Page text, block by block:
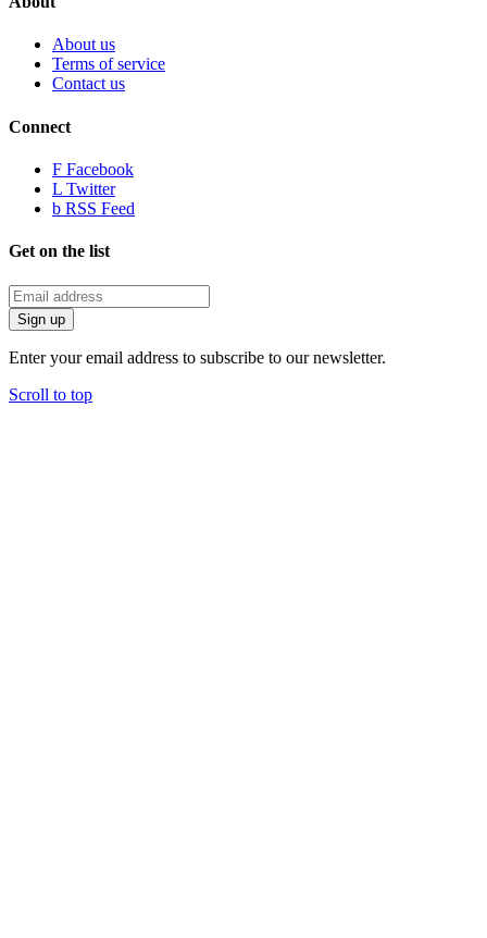
About us
Terms of service
Contact us
Connect
F Facebook
L Twitter
b RSS Feed
Get on the list
Enter your email address to subscribe to our newsletter.
Scroll to top